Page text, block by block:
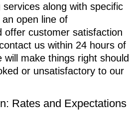
along with specific
open line of
offer customer satisfaction
us within 24 hours of
make things right should
or unsatisfactory to our
Rates and Expectations